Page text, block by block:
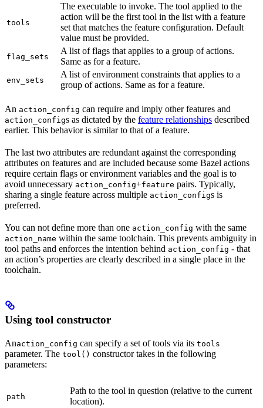
tools
The executable to invoke. The tool applied to the
action will be the first tool in the list with a feature
set that matches the feature configuration. Default
value must be provided.
flag_sets
A list of flags that applies to a group of actions.
Same as for a feature.
env_sets
A list of environment constraints that applies to a
group of actions. Same as for a feature.
An action_config can require and imply other features and
action_configs as dictated by the feature relationships described
earlier. This behavior is similar to that of a feature.
The last two attributes are redundant against the corresponding
attributes on features and are included because some Bazel actions
require certain flags or environment variables and the goal is to
avoid unnecessary action_config+feature pairs. Typically,
sharing a single feature across multiple action_configs is
preferred.
You can not define more than one action_config with the same
action_name within the same toolchain. This prevents ambiguity in
tool paths and enforces the intention behind action_config - that
an action’s properties are clearly described in a single place in the
toolchain.
Using tool constructor
Anaction_config can specify a set of tools via its tools
parameter. The tool() constructor takes in the following
parameters:
path
Path to the tool in question (relative to the current
location).